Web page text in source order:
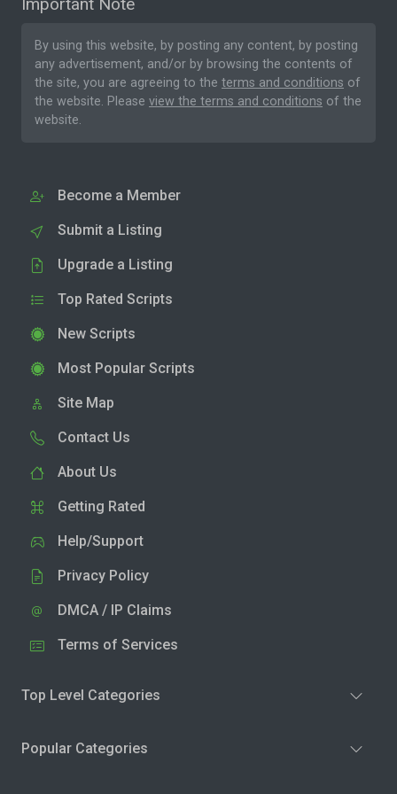
By using this website, by posting any content, by posting
any advertisement, and/or by browsing the contents of
the site, you are agreeing to the terms and conditions of
the website. Please view the terms and conditions of the
website.
Become a Member
Submit a Listing
Upgrade a Listing
Top Rated Scripts
New Scripts
Most Popular Scripts
Site Map
Contact Us
About Us
Getting Rated
Help/Support
Privacy Policy
DMCA / IP Claims
Terms of Services
Top Level Categories
Popular Categories